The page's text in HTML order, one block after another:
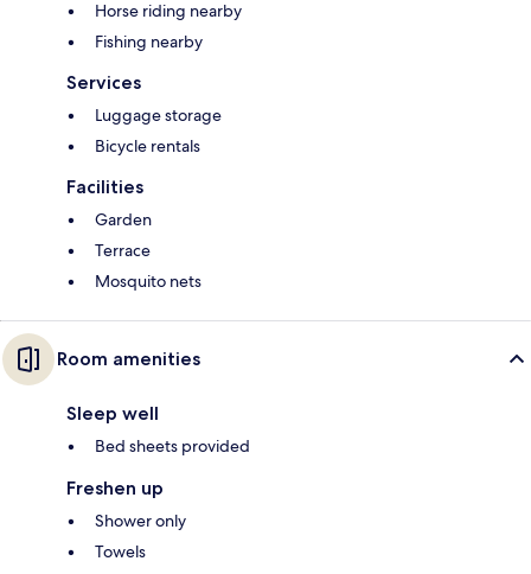
Horse riding nearby
Fishing nearby
Services
Luggage storage
Bicycle rentals
Facilities
Garden
Terrace
Mosquito nets
Room amenities
Sleep well
Bed sheets provided
Freshen up
Shower only
Towels